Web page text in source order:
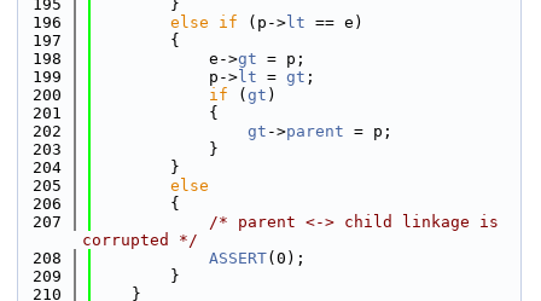
  195
        }
  196
else if (p-> lt == e)
  197
        {
  198
            e->
gt = p;
  199
            p->
lt = gt ;
  200
if ( gt )
  201
            {
  202
gt ->parent = p;
  203
            }
  204
        }
  205
else
  206
        {
  207
/* parent <-> child linkage is
corrupted */
  208
ASSERT(0);
  209
        }
  210
    }